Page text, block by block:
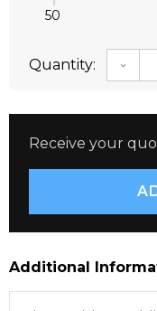
50
Quantity:
Receive your
Additional